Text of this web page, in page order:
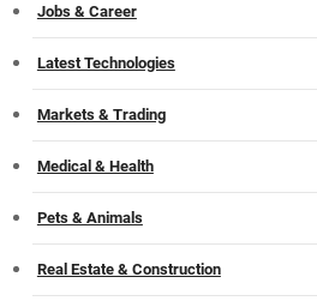
Jobs & Career
Latest Technologies
Markets & Trading
Medical & Health
Pets & Animals
Real Estate & Construction